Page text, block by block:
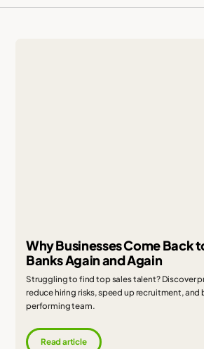
Why Businesses Come Back
Banks Again and Again
Struggling to find top sales talent? Discover
reduce hiring risks, speed up recruitment, and
performing team.
Read article